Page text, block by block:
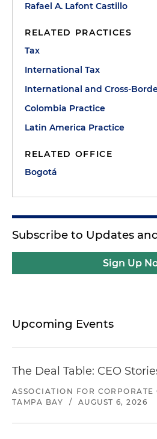
Rafael A. Lafont Castillo
RELATED PRACTICES
Tax
International Tax
International and Cross-
Colombia Practice
Latin America Practice
RELATED OFFICE
Bogotá
Subscribe to Updates
Sign Up
Upcoming Events
The Deal Table: CEO
ASSOCIATION FOR CORPORATE
TAMPA BAY
/ AUGUST 6, 2026